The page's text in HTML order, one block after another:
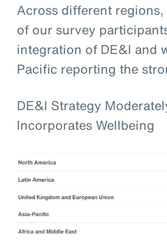
Across different
of our survey
integration of DE&I and
Pacific reporting the
DE&I Strategy
Incorporates Wellbeing